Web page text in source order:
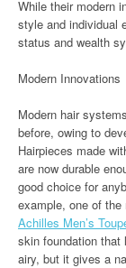
While their modern
style and individual
status and wealth
Modern Innovations
Modern hair
before, owing to
Hairpieces made
are now durable
good choice for
example, one of
Achilles Men’s
skin foundation
airy, but it gives a